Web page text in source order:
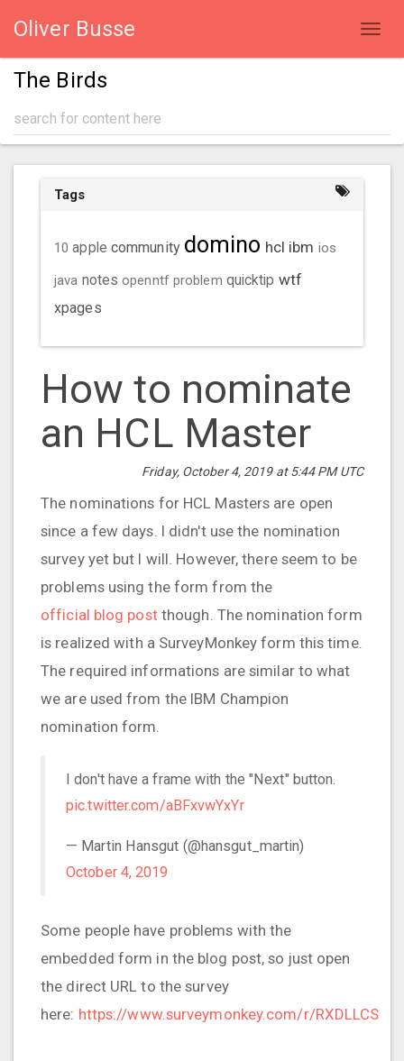
Oliver Busse
The Birds
Tags
10 apple community domino hcl ibm ios
java notes openntf problem quicktip wtf
xpages
How to nominate
an HCL Master
Friday, October 4, 2019 at 5:44 PM UTC
The nominations for HCL Masters are open
since a few days. I didn't use the nomination
survey yet but I will. However, there seem to be
problems using the form from the
official blog postthough. The nomination form
is realized with a SurveyMonkey form this time.
The required informations are similar to what
we are used from the IBM Champion
nomination form.
I don't have a frame with the "Next" button.
pic.twitter.com/aBFxvwYxYr
— Martin Hansgut (@hansgut_martin)
October 4, 2019
Some people have problems with the
embedded form in the blog post, so just open
the direct URL to the survey
here: https://www.surveymonkey.com/r/RXDLLCS